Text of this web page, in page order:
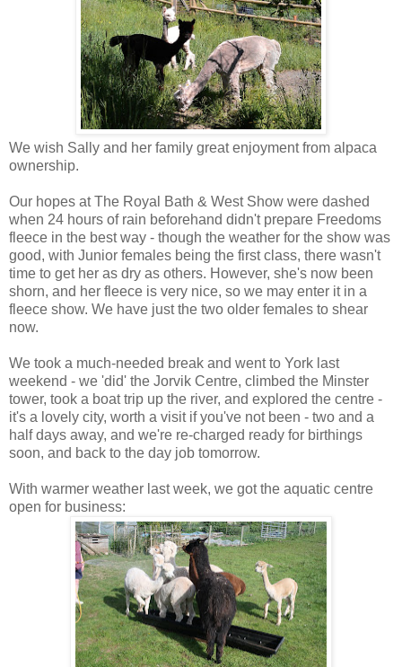
We wish Sally and her family great enjoyment from alpaca
ownership.
Our hopes at The Royal Bath & West Show were dashed
when 24 hours of rain beforehand didn't prepare Freedoms
fleece in the best way - though the weather for the show was
good, with Junior females being the first class, there wasn't
time to get her as dry as others. However, she's now been
shorn, and her fleece is very nice, so we may enter it in a
fleece show. We have just the two older females to shear
now.
We took a much-needed break and went to York last
weekend - we 'did' the Jorvik Centre, climbed the Minster
tower, took a boat trip up the river, and explored the centre -
it's a lovely city, worth a visit if you've not been - two and a
half days away, and we're re-charged ready for birthings
soon, and back to the day job tomorrow.
With warmer weather last week, we got the aquatic centre
open for business: